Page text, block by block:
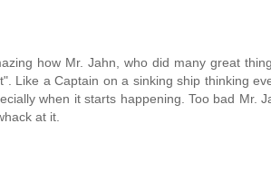
how Mr. Jahn, who did many great
Like a Captain on a sinking ship thinking
when it starts happening. Too bad Mr.
at it.